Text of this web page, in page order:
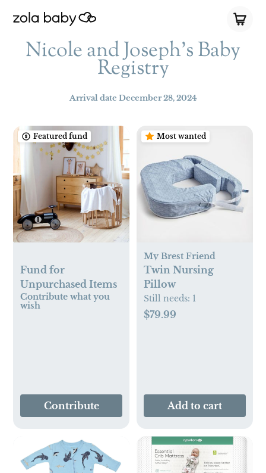
Nicole and Joseph’s Baby
Registry
Arrival date December 28, 2024
Featured fund
Fund for
Unpurchased Items
Contribute what you
wish
Contribute
Most wanted
My Brest Friend
Twin Nursing
Pillow
Still needs: 1
$79.99
Add to cart